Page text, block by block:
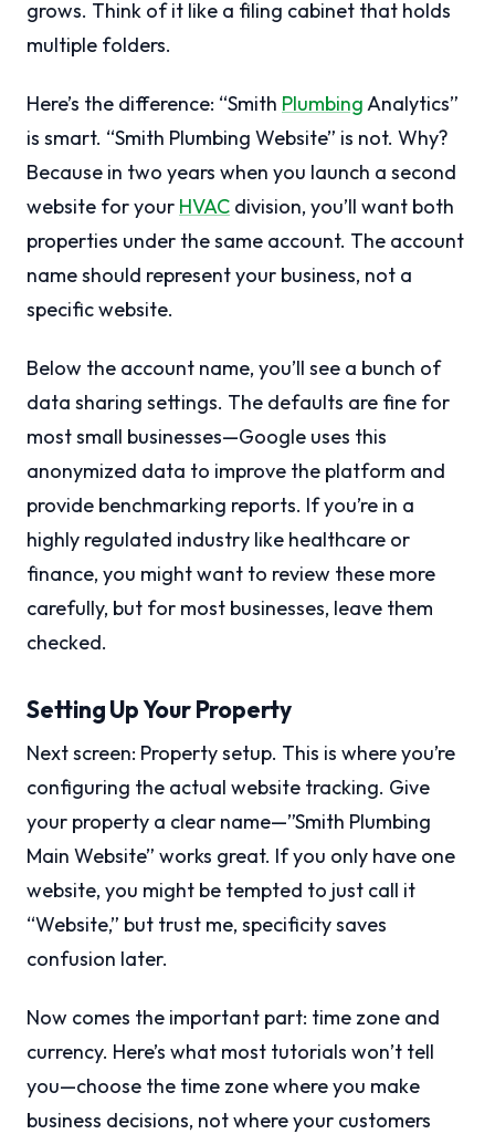
grows. Think of it like a filing cabinet that holds
multiple folders.
Here’s the difference: “Smith PlumbingAnalytics”
is smart. “Smith Plumbing Website” is not. Why?
Because in two years when you launch a second
website for your HVAC division, you’ll want both
properties under the same account. The account
name should represent your business, not a
specific website.
Below the account name, you’ll see a bunch of
data sharing settings. The defaults are fine for
most small businesses—Google uses this
anonymized data to improve the platform and
provide benchmarking reports. If you’re in a
highly regulated industry like healthcare or
finance, you might want to review these more
carefully, but for most businesses, leave them
checked.
Setting Up Your Property
Next screen: Property setup. This is where you’re
configuring the actual website tracking. Give
your property a clear name—”Smith Plumbing
Main Website” works great. If you only have one
website, you might be tempted to just call it
“Website,” but trust me, specificity saves
confusion later.
Now comes the important part: time zone and
currency. Here’s what most tutorials won’t tell
you—choose the time zone where you make
business decisions, not where your customers